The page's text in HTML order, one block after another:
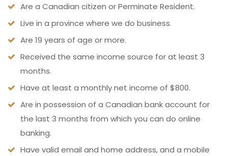
Are a Canadian citizen or Perminate Resident.
Live in a province where we do business.
Are 19 years of age or more.
Received the same income source for at least 3
months.
Have at least a monthly net income of $800.
Are in possession of a Canadian bank account for
the last 3 months from which you can do online
banking.
Have valid email and home address, and a mobile